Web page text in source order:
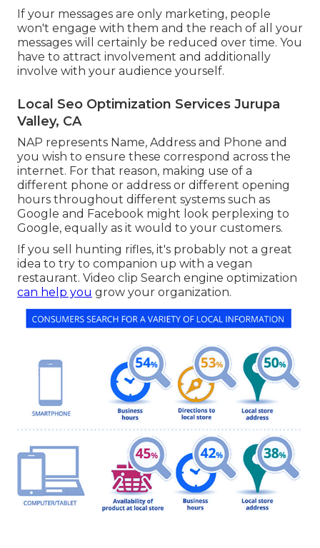
If your messages are only marketing, people
won't engage with them and the reach of all your
messages will certainly be reduced over time. You
have to attract involvement and additionally
involve with your audience yourself.
Local Seo Optimization Services Jurupa
Valley, CA
NAP represents Name, Address and Phone and
you wish to ensure these correspond across the
internet. For that reason, making use of a
different phone or address or different opening
hours throughout different systems such as
Google and Facebook might look perplexing to
Google, equally as it would to your customers.
If you sell hunting rifles, it's probably not a great
idea to try to companion up with a vegan
restaurant. Video clip Search engine optimization
can help you grow your organization.